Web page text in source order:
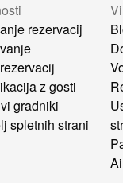
rezervacij
z gosti
gradniki
spletnih strani